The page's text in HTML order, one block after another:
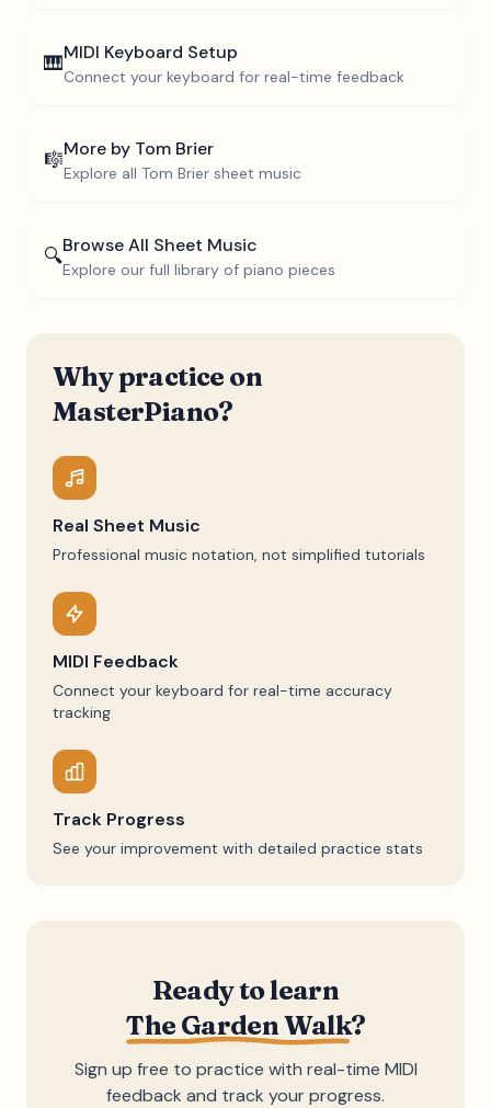
🎹MIDI Keyboard Setup
Connect your keyboard for real-time feedback
🎼More by Tom Brier
Explore all Tom Brier sheet music
🔍Browse All Sheet Music
Explore our full library of piano pieces
Why practice on
MasterPiano?
Real Sheet Music
Professional music notation, not simplified tutorials
MIDI Feedback
Connect your keyboard for real-time accuracy
tracking
Track Progress
See your improvement with detailed practice stats
Ready to learn
The Garden Walk?
Sign up free to practice with real-time MIDI
feedback and track your progress.